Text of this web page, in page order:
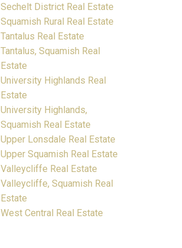
Sechelt District Real Estate
Squamish Rural Real Estate
Tantalus Real Estate
Tantalus, Squamish Real
Estate
University Highlands Real
Estate
University Highlands,
Squamish Real Estate
Upper Lonsdale Real Estate
Upper Squamish Real Estate
Valleycliffe Real Estate
Valleycliffe, Squamish Real
Estate
West Central Real Estate